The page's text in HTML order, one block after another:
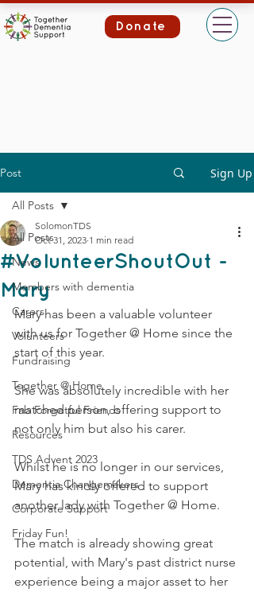
Donate
Post Sign Up
All Posts
News
Members with dementia
Carers
Volunteers
Fundraising
Together @ Home
Fab Forgetful Friends
Resources
TDS Advent 2023
Dementia Changemakers
Corporate Support
Friday Fun!
All Posts
#VolunteerShoutOut -
Mary
SolomonTDS
Oct 31, 2023 1 min read
Mary has been a valuable volunteer
with us for Together @ Home since the
start of this year.
She was absolutely incredible with her
matched person, offering support to
not only him but also his carer.
Whilst he is no longer in our services,
Mary has kindly offered to support
another lady with Together @ Home.
The match is already showing great
potential, with Mary's past district nurse
experience being a major asset to her